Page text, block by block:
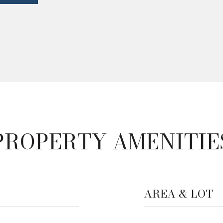
AREA & LOT